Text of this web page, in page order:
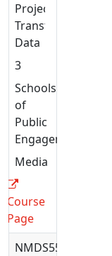
Projects:
Transforming
Data
3
Schools
of
Public
Engagement
Media
Course
Page
NMDS5563